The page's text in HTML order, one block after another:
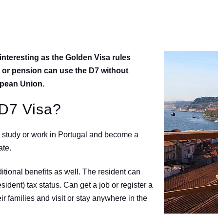
as the Golden Visa rules
pension can use the D7 without
Union.
Visa?
or work in Portugal and become a
benefits as well. The resident can
tax status. Can get a job or register a
families and visit or stay anywhere in the